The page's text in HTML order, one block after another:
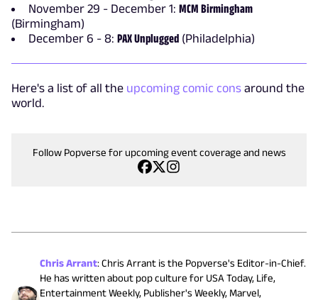
November 29 - December 1: MCM Birmingham
(Birmingham)
December 6 - 8: PAX Unplugged (Philadelphia)
Here's a list of all the upcoming comic cons around the
world.
Follow Popverse for upcoming event coverage and news
Chris Arrant:Chris Arrant is the Popverse's Editor-in-Chief.
He has written about pop culture for USA Today, Life,
Entertainment Weekly, Publisher's Weekly, Marvel,